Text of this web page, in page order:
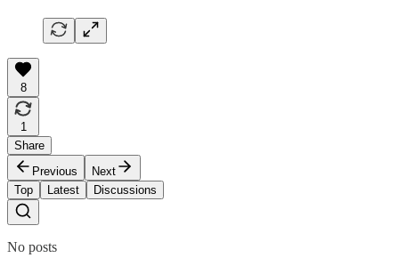
8
1
Share
Previous
Next
Top
Latest Discussions
No posts